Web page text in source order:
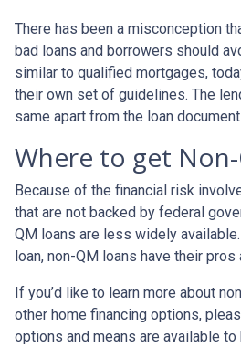
There has been a misconception
bad loans and borrowers should
similar to qualified mortgages,
their own set of guidelines. The
same apart from the loan
Where to get
Because of the financial risk
that are not backed by federal
QM loans are less widely
loan, non-QM loans have their pros
If you’d like to learn more about
other home financing options,
options and means are available